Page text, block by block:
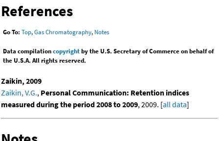
References
Go To: Top,Gas Chromatography, Notes
Data compilationcopyrightby the U.S. Secretary of Commerce on behalf of
the U.S.A. All rights reserved.
Zaikin, 2009
Zaikin, V.G., Personal Communication: Retention indices
measured during the period 2008 to 2009, 2009. [all data]